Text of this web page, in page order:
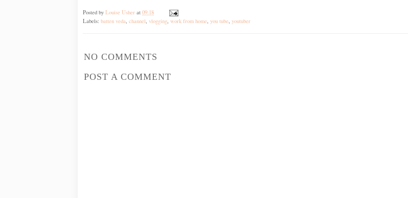
Posted by Louise Usher at 09:18
Labels: batten veda channel vlogging work from home you tube youtuber
NO COMMENTS
POST A COMMENT